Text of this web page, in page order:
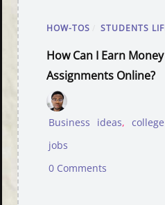
HOW-TOS STUDENTS
How Can I Earn
Assignments Online?
Business ideas,
jobs
0 Comments